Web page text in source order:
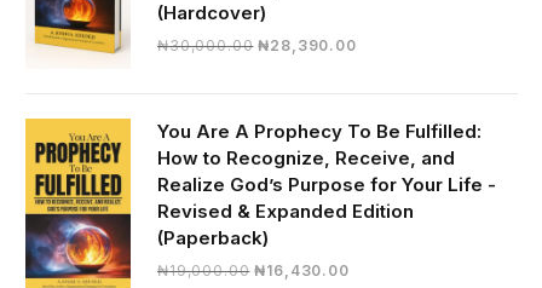
(Hardcover)
₦30,000.00 Original
₦28,390.00Current
₦28,390.00.
You Are A Prophecy To Be Fulfilled:
How to Recognize, Receive, and
Realize God’s Purpose for Your Life -
Revised & Expanded Edition
(Paperback)
₦19,000.00 Original
₦16,430.00Current